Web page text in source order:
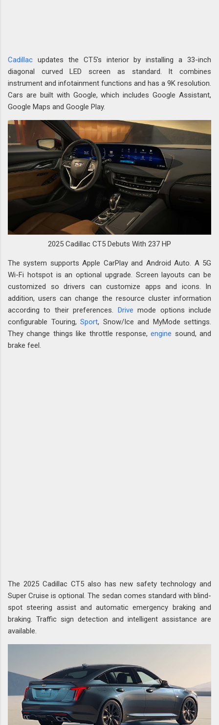
Cadillac updates the CT5's interior by installing a 33-inch
diagonal curved LED screen as standard. It combines
instrument and infotainment functions and has a 9K resolution.
Cars are built with Google, which includes Google Assistant,
Google Maps and Google Play.
2025 Cadillac CT5 Debuts With 237 HP
The system supports Apple CarPlay and Android Auto. A 5G
Wi-Fi hotspot is an optional upgrade. Screen layouts can be
customized so drivers can customize apps and icons. In
addition, users can change the resource cluster information
according to their preferences.
Drive mode options include
configurable Touring, Sport, Snow/Ice and MyMode settings.
They change things like throttle response,engine sound, and
brake feel.
The 2025 Cadillac CT5 also has new safety technology and
Super Cruise is optional. The sedan comes standard with blind-
spot steering assist and automatic emergency braking and
braking. Traffic sign detection and intelligent assistance are
available.